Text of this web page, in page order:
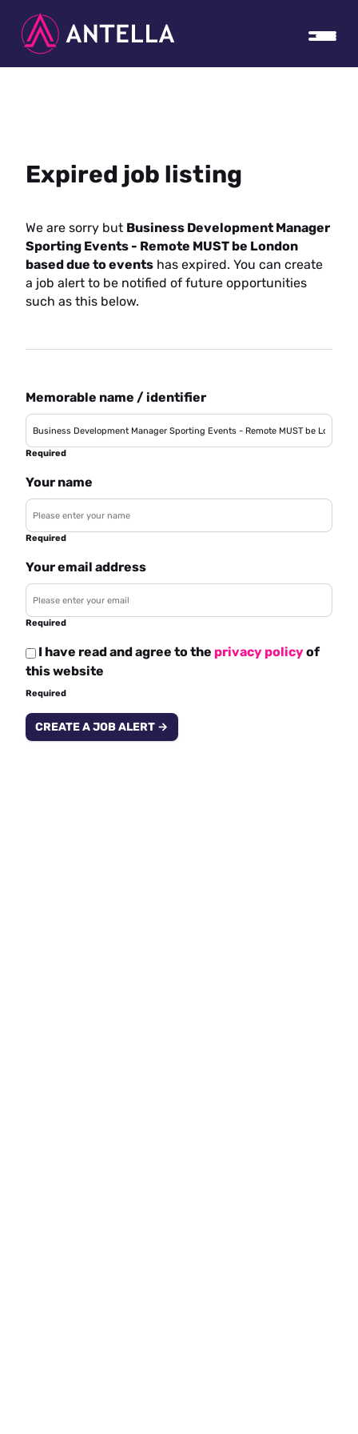
Expired job listing
We are sorry but Business Development Manager
Sporting Events - Remote MUST be London
based due to events has expired. You can create
a job alert to be notified of future opportunities
such as this below.
Memorable name / identifier
Required
Your name
Required
Your email address
Required
I have read and agree to the privacy policyof
this website
Required
CREATE A JOB ALERT →